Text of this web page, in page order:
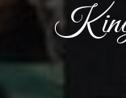
King